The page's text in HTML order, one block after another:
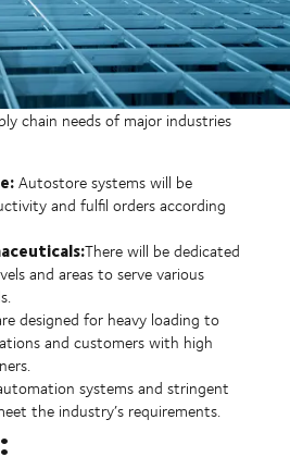
chain needs of major industries
Autostore systems will be
and fulfil orders according
There will be dedicated
and areas to serve various
designed for heavy loading to
and customers with high
systems and stringent
the industry’s requirements.